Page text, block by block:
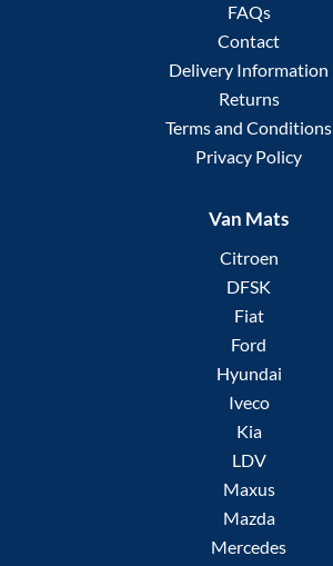
FAQs
Contact
Delivery Information
Returns
Terms and Conditions
Privacy Policy
Van Mats
Citroen
DFSK
Fiat
Ford
Hyundai
Iveco
Kia
LDV
Maxus
Mazda
Mercedes